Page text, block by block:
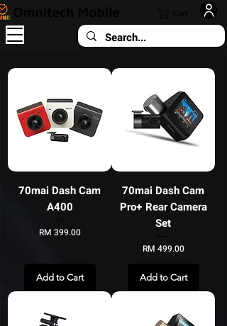
70mai Dash Cam
A400
Price
RM 399.00
Add to Cart
70mai Dash Cam
Pro+ Rear Camera
Set
Price
RM 499.00
Add to Cart